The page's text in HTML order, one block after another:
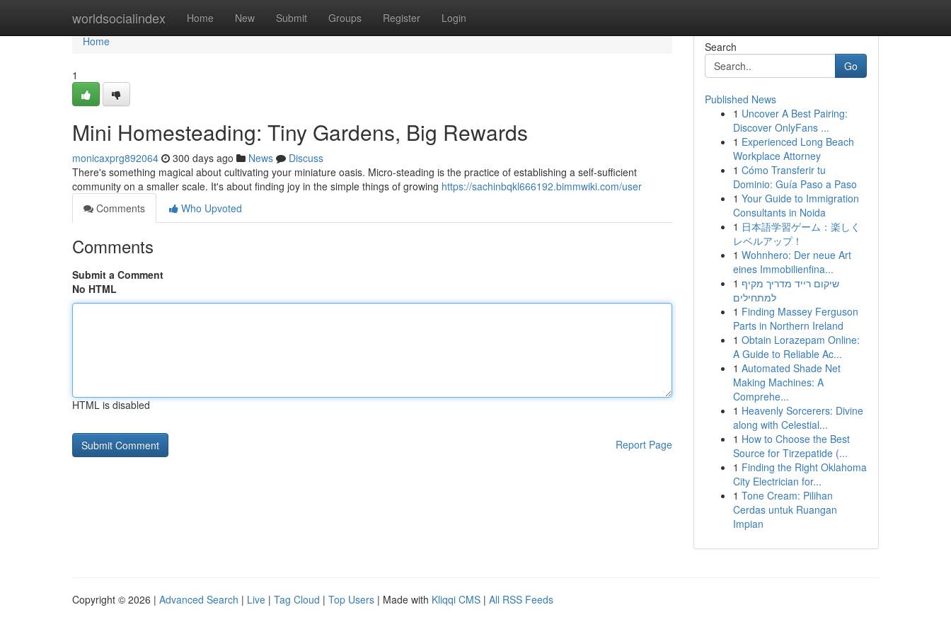
worldsocialindex Home New Submit Groups Register Login
Home
Home
1
Mini Homesteading: Tiny Gardens, Big Rewards
monicaxprg892064 300 days ago News
Discuss
There's something magical about cultivating your miniature oasis. Micro-steading is the practice of establishing a self-sufficient
community on a smaller scale. It's about finding joy in the simple things of growing https://sachinbqkl666192.bimmwiki.com/user
Comments
Who Upvoted
Comments
Submit a Comment
No HTML
HTML is disabled
Report Page
Search
Go
Published News
1 Uncover A Best Pairing:
Discover OnlyFans ...
1 Experienced Long Beach
Workplace Attorney
1 Cómo Transferir tu
Dominio: Guía Paso a Paso
1 Your Guide to Immigration
Consultants in Noida
1 日本語学習ゲーム：楽しく
レベルアップ！
1 Wohnhero: Der neue Art
eines Immobilienfina...
1 שיקום רייד מדריך מקיף
למתחילים
1 Finding Massey Ferguson
Parts in Northern Ireland
1 Obtain Lorazepam Online:
A Guide to Reliable Ac...
1 Automated Shade Net
Making Machines: A
Comprehe...
1 Heavenly Sorcerers: Divine
along with Celestial...
1 How to Choose the Best
Source for Tirzepatide (...
1 Finding the Right Oklahoma
City Electrician for...
1 Tone Cream: Pilihan
Cerdas untuk Ruangan
Impian
Copyright © 2026 | Advanced Search | Live | Tag Cloud | Top Users | Made with Kliqqi CMS | All RSS Feeds